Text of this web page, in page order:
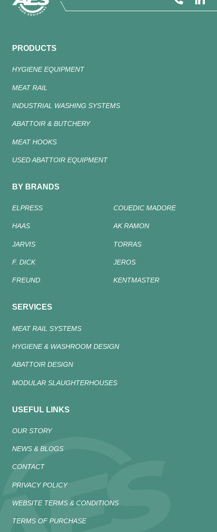
PRODUCTS
HYGIENE EQUIPMENT
MEAT RAIL
INDUSTRIAL WASHING SYSTEMS
ABATTOIR & BUTCHERY
MEAT HOOKS
USED ABATTOIR EQUIPMENT
BY BRANDS
ELPRESS COUEDIC MADORE
HAAS AK RAMON
JARVIS TORRAS
F. DICK JEROS
FREUND KENTMASTER
SERVICES
MEAT RAIL SYSTEMS
HYGIENE & WASHROOM DESIGN
ABATTOIR DESIGN
MODULAR SLAUGHTERHOUSES
USEFUL LINKS
OUR STORY
NEWS & BLOGS
CONTACT
PRIVACY POLICY
WEBSITE TERMS & CONDITIONS
TERMS OF PURCHASE